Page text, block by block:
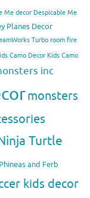
Me decor Despicable Me
Planes Decor
Turbo room fire
Camo Decor Kids Camo
inc
monsters
Turtle
Phineas and Ferb
kids decor